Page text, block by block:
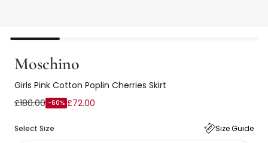
Moschino
Girls Pink Cotton Poplin Cherries Skirt
£180.00 -60% £72.00
Select Size Size Guide